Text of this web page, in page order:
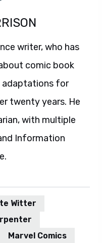
writer, who has
comic book
adaptations for
twenty years. He
with multiple
Information
Witter
Marvel Comics